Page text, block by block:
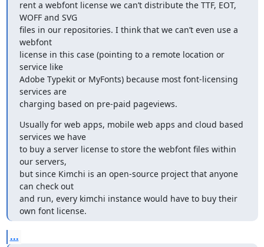
rent a webfont license we can’t distribute the TTF, EOT,
WOFF and SVG
files in our repositories. I think that we can’t even use a
webfont
license in this case (pointing to a remote location or
service like
Adobe Typekit or MyFonts) because most font-licensing
services are
charging based on pre-paid pageviews.
Usually for web apps, mobile web apps and cloud based
services we have
to buy a server license to store the webfont files within
our servers,
but since Kimchi is an open-source project that anyone
can check out
and run, every kimchi instance would have to buy their
own font license.
...